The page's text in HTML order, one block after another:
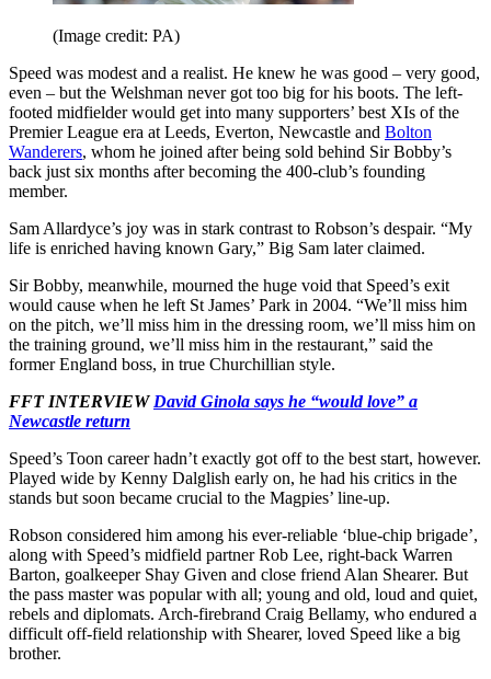
(Image credit: PA)
Speed was modest and a realist. He knew he was good – very good,
even – but the Welshman never got too big for his boots. The left-
footed midfielder would get into many supporters’ best XIs of the
Premier League era at Leeds, Everton, Newcastle and Bolton
Wanderers, whom he joined after being sold behind Sir Bobby’s
back just six months after becoming the 400-club’s founding
member.
Sam Allardyce’s joy was in stark contrast to Robson’s despair. “My
life is enriched having known Gary,” Big Sam later claimed.
Sir Bobby, meanwhile, mourned the huge void that Speed’s exit
would cause when he left St James’ Park in 2004. “We’ll miss him
on the pitch, we’ll miss him in the dressing room, we’ll miss him on
the training ground, we’ll miss him in the restaurant,” said the
former England boss, in true Churchillian style.
FFT INTERVIEW David Ginola says he “would love” a
Newcastle return
Speed’s Toon career hadn’t exactly got off to the best start, however.
Played wide by Kenny Dalglish early on, he had his critics in the
stands but soon became crucial to the Magpies’ line-up.
Robson considered him among his ever-reliable ‘blue-chip brigade’,
along with Speed’s midfield partner Rob Lee, right-back Warren
Barton, goalkeeper Shay Given and close friend Alan Shearer. But
the pass master was popular with all; young and old, loud and quiet,
rebels and diplomats. Arch-firebrand Craig Bellamy, who endured a
difficult off-field relationship with Shearer, loved Speed like a big
brother.